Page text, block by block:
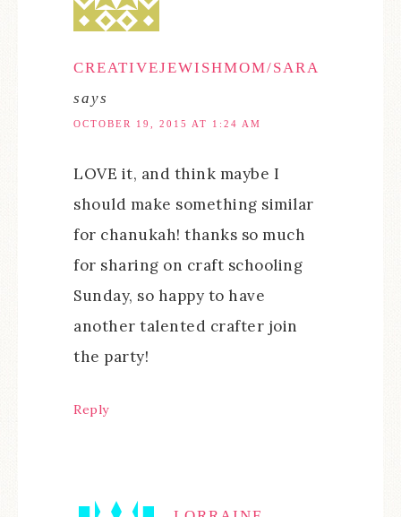
CREATIVEJEWISHMOM/SARA
says
OCTOBER 19, 2015 AT 1:24 AM
LOVE it, and think maybe I
should make something similar
for chanukah! thanks so much
for sharing on craft schooling
Sunday, so happy to have
another talented crafter join
the party!
Reply